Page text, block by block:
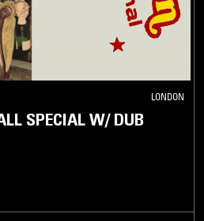
LONDON
SPECIAL W/ DUB